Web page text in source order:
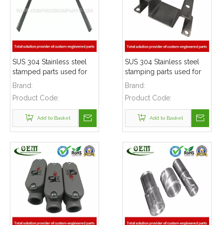
SUS 304 Stainless steel
stamped parts used for
mounting bracket
Brand:
Product Code:
Add to Basket
SUS 304 Stainless steel
stamping parts used for
mounting bracket
Brand:
Product Code:
Add to Basket